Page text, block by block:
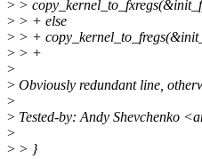
> >
> > + else
> > +
> > +
>
> Obviously redundant line,
>
> Tested-by: Andy Shevchenko
>
> > }